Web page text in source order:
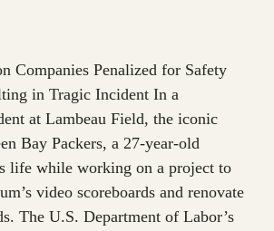
Companies Penalized for Safety
in Tragic Incident In a
at Lambeau Field, the iconic
Bay Packers, a 27-year-old
life while working on a project to
video scoreboards and renovate
The U.S. Department of Labor’s